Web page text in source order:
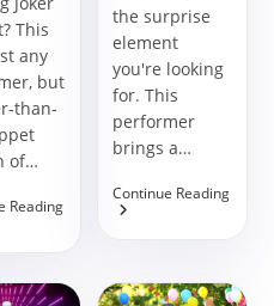
This
any
but
than-
of…
ReadingBring
Theatrical
the surprise
element
you're looking
for. This
performer
brings a…
Continue ReadingTurn
With